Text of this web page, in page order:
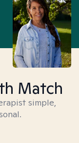
Match
simple,